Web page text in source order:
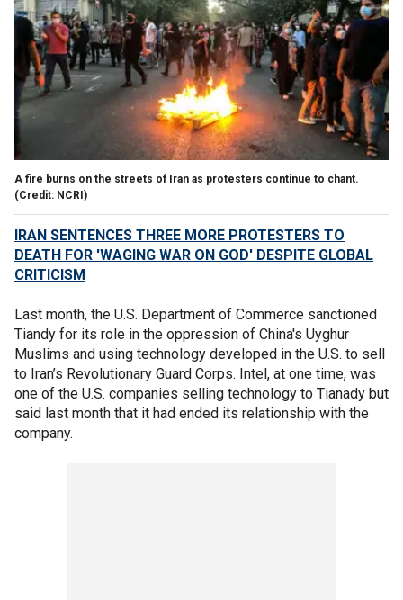
A fire burns on the streets of Iran as protesters continue to chant.
(Credit: NCRI)
IRAN SENTENCES THREE MORE PROTESTERS TO
DEATH FOR 'WAGING WAR ON GOD' DESPITE GLOBAL
CRITICISM
Last month, the U.S. Department of Commerce sanctioned
Tiandy for its role in the oppression of China's Uyghur
Muslims and using technology developed in the U.S. to sell
to Iran’s Revolutionary Guard Corps. Intel, at one time, was
one of the U.S. companies selling technology to Tianady but
said last month that it had ended its relationship with the
company.